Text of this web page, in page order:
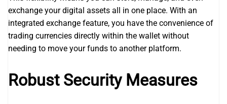
exchange your digital assets all in one place. With an
integrated exchange feature, you have the convenience of
trading currencies directly within the wallet without
needing to move your funds to another platform.
Robust Security Measures